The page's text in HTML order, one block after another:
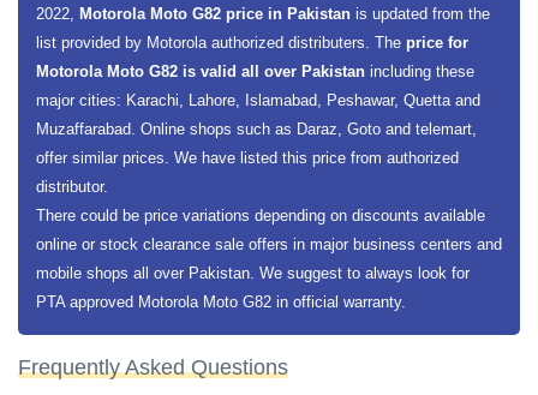
2022, Motorola Moto G82 price in Pakistan is updated from the
list provided by Motorola authorized distributers. The price for
Motorola Moto G82 is valid all over Pakistan including these
major cities: Karachi, Lahore, Islamabad, Peshawar, Quetta and
Muzaffarabad. Online shops such as Daraz, Goto and telemart,
offer similar prices. We have listed this price from authorized
distributor.
There could be price variations depending on discounts available
online or stock clearance sale offers in major business centers and
mobile shops all over Pakistan. We suggest to always look for
PTA approved Motorola Moto G82 in official warranty.
Frequently Asked Questions